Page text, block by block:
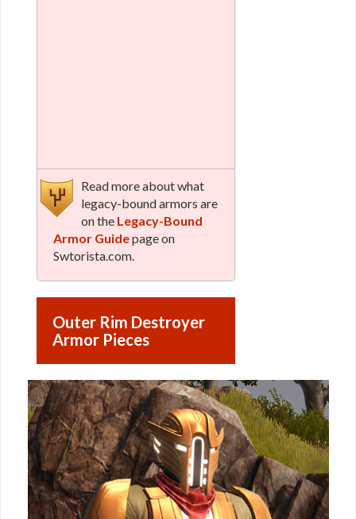
Read more about what
legacy-bound armors are
on the Legacy-Bound
Armor Guidepage on
Swtorista.com.
Outer Rim Destroyer
Armor Pieces